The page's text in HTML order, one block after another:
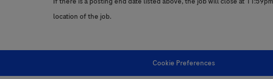
location of the job.
Cookie Preferences